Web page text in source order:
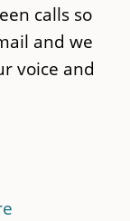
calls so
and we
voice and